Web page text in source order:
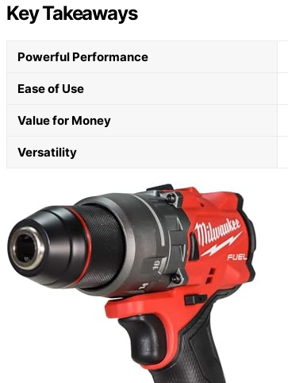
Key Takeaways
Powerful Performance
Ease of Use
Value for Money
Versatility